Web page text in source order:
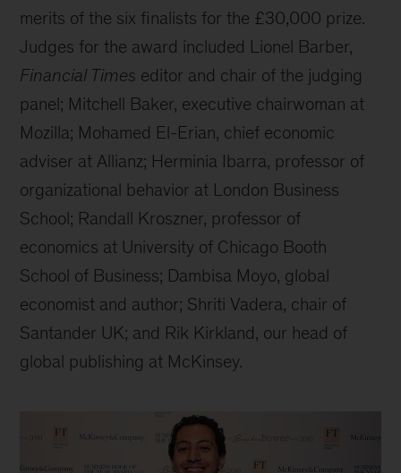
merits of the six finalists for the £30,000 prize.
Judges for the award included Lionel Barber,
Financial Times editor and chair of the judging
panel; Mitchell Baker, executive chairwoman at
Mozilla; Mohamed El-Erian, chief economic
adviser at Allianz; Herminia Ibarra, professor of
organizational behavior at London Business
School; Randall Kroszner, professor of
economics at University of Chicago Booth
School of Business; Dambisa Moyo, global
economist and author; Shriti Vadera, chair of
Santander UK; and Rik Kirkland, our head of
global publishing at McKinsey.